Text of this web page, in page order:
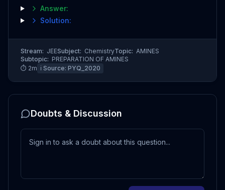
Answer:
Solution:
Stream: JEESubject: ChemistryTopic: AMINES
Subtopic: PREPARATION OF AMINES
⏱ 2m ℹ️ Source: PYQ_2020
Doubts & Discussion